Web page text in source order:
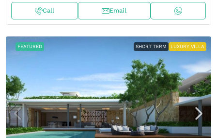
Call Email
FEATURED SHORT TERM LUXURY VILLA